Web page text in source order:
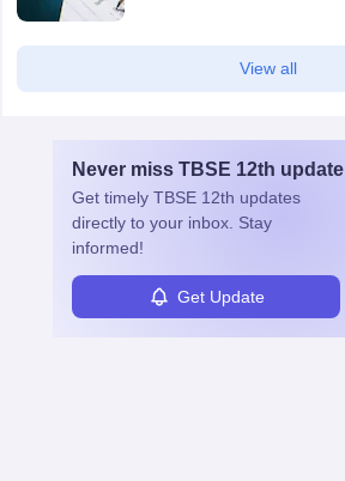
View all
Never miss TBSE 12th update
Get timely TBSE 12th updates
directly to your inbox. Stay
informed!
Get Update